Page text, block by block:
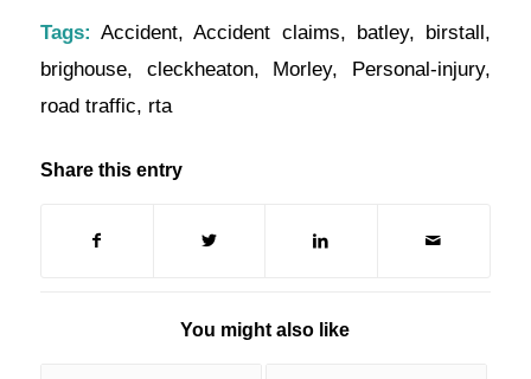
Tags: Accident,Accident claims, batley, birstall,
brighouse, cleckheaton, Morley, Personal-injury,
road traffic, rta
Share this entry
You might also like